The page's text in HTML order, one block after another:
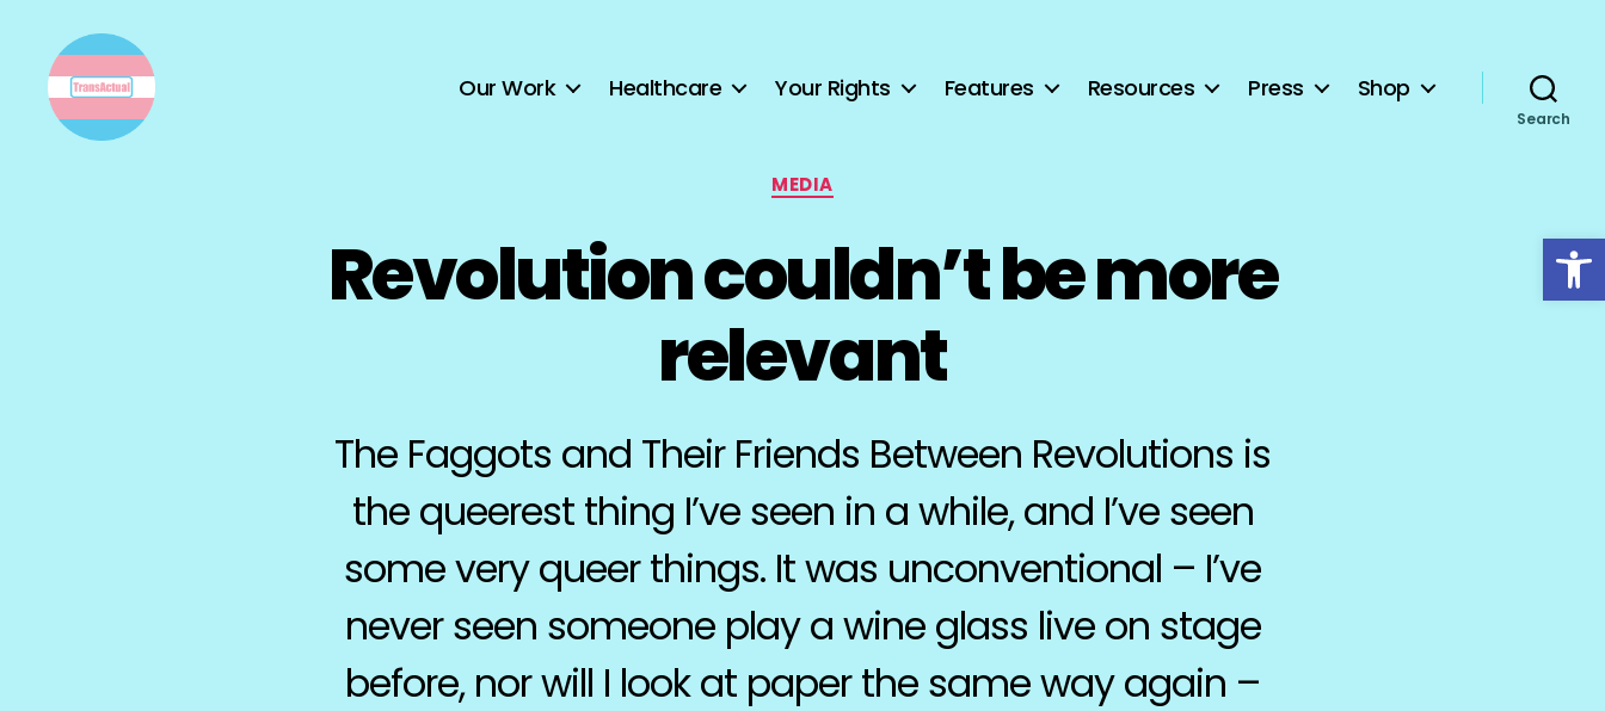
Open toolbar
Our Work Healthcare Your Rights Features Resources Press Shop
Search
Categories
MEDIA
Revolution couldn’t be more
relevant
The Faggots and Their Friends Between Revolutions is
the queerest thing I’ve seen in a while, and I’ve seen
some very queer things. It was unconventional – I’ve
never seen someone play a wine glass live on stage
before, nor will I look at paper the same way again –